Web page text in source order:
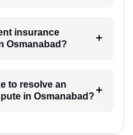
insurance
Osmanabad?
to resolve an
in Osmanabad?